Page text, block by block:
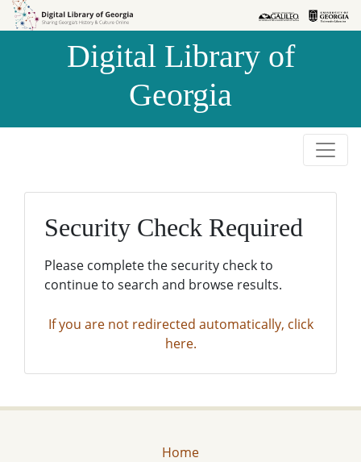
Skip to
Skip to
Digital Library of
Georgia
Security Check Required
Please complete the security check to
continue to search and browse results.
If you are not redirected automatically, click
here.
Home